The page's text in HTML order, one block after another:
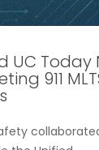
UC Today
911